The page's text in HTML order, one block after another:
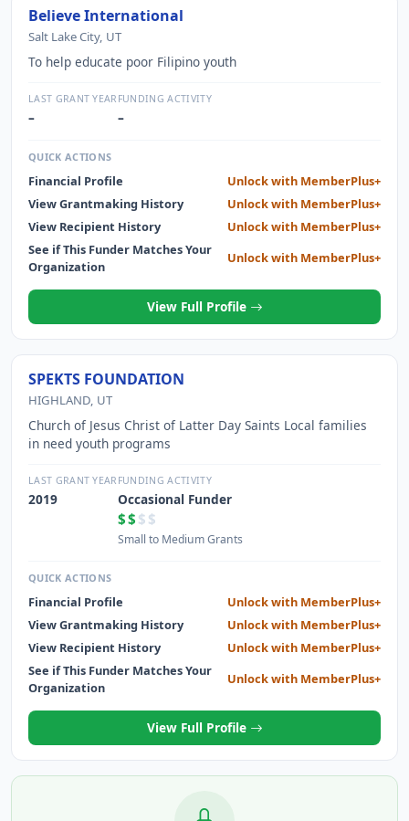
Believe International
Salt Lake City, UT
To help educate poor Filipino youth
LAST GRANT YEAR
–
FUNDING ACTIVITY
–
QUICK ACTIONS
Financial Profile
Unlock with MemberPlus+
View Grantmaking History
Unlock with MemberPlus+
View Recipient History
Unlock with MemberPlus+
See if This Funder Matches Your
Organization
Unlock with MemberPlus+
View Full Profile
SPEKTS FOUNDATION
HIGHLAND, UT
Church of Jesus Christ of Latter Day Saints Local families
in need youth programs
LAST GRANT YEAR
2019
FUNDING ACTIVITY
Occasional Funder
$$ $$
Small to Medium Grants
QUICK ACTIONS
Financial Profile
Unlock with MemberPlus+
View Grantmaking History
Unlock with MemberPlus+
View Recipient History
Unlock with MemberPlus+
See if This Funder Matches Your
Organization
Unlock with MemberPlus+
View Full Profile